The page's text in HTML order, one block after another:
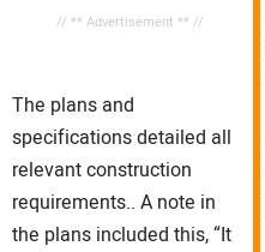
// ** Advertisement ** //
The plans and
specifications detailed all
relevant construction
requirements.. A note in
the plans included this, “It